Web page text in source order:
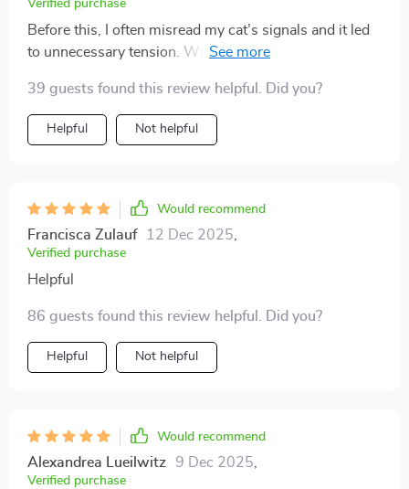
Verified purchase
Before this, I often misread my cat’s signals and it led
to unnecessary tension. With these easy-to-follow
Playtime is more fun, cuddles are welcomed at the
right moments, and the overall atmosphere at home is
far calmer and happier.
39 guests found this review helpful. Did you?
Helpful Not helpful
Would recommend
Francisca Zulauf 12 Dec 2025
Verified purchase
Helpful
86 guests found this review helpful. Did you?
Helpful Not helpful
Would recommend
Alexandrea Lueilwitz 9 Dec 2025
Verified purchase